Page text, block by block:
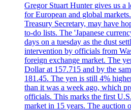
Gregor Stuart Hunter gives us a
for European and global
Treasury Secretary, may have
to-do lists. The 'Japanese
days on a tuesday as the dust
intervention by officials from
foreign exchange market. The
Dollar at 157.715 and by the
181.45. The yen is still 4%
than it was a week ago, which
officials. This marks the first
market in 15 years. The auction